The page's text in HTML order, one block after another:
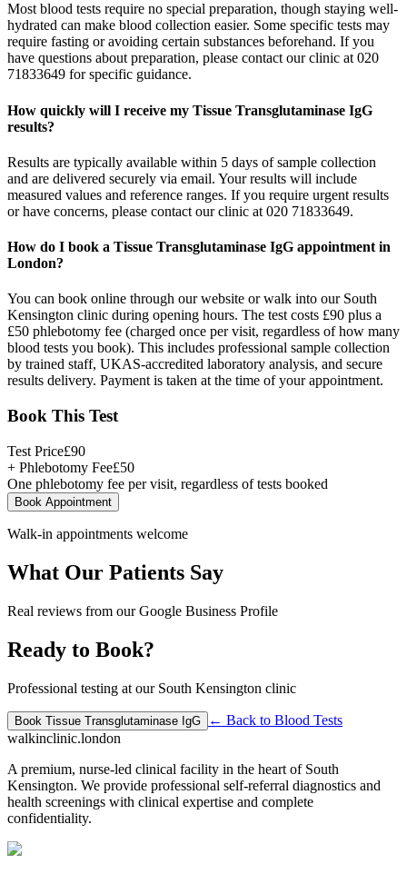
Most blood tests require no special preparation, though staying well-
hydrated can make blood collection easier. Some specific tests may
require fasting or avoiding certain substances beforehand. If you
have questions about preparation, please contact our clinic at 020
71833649 for specific guidance.
How quickly will I receive my Tissue Transglutaminase IgG
results?
Results are typically available within 5 days of sample collection
and are delivered securely via email. Your results will include
measured values and reference ranges. If you require urgent results
or have concerns, please contact our clinic at 020 71833649.
How do I book a Tissue Transglutaminase IgG appointment in
London?
You can book online through our website or walk into our South
Kensington clinic during opening hours. The test costs £90 plus a
£50 phlebotomy fee (charged once per visit, regardless of how many
blood tests you book). This includes professional sample collection
by trained staff, UKAS-accredited laboratory analysis, and secure
results delivery. Payment is taken at the time of your appointment.
Book This Test
Test Price£90
+ Phlebotomy Fee£50
One phlebotomy fee per visit, regardless of tests booked
Book Appointment
Walk-in appointments welcome
What Our Patients Say
Real reviews from our Google Business Profile
Ready to Book?
Professional testing at our South Kensington clinic
Book Tissue Transglutaminase IgG ← Back to Blood Tests
walkinclinic.london
A premium, nurse-led clinical facility in the heart of South
Kensington. We provide professional self-referral diagnostics and
health screenings with clinical expertise and complete
confidentiality.